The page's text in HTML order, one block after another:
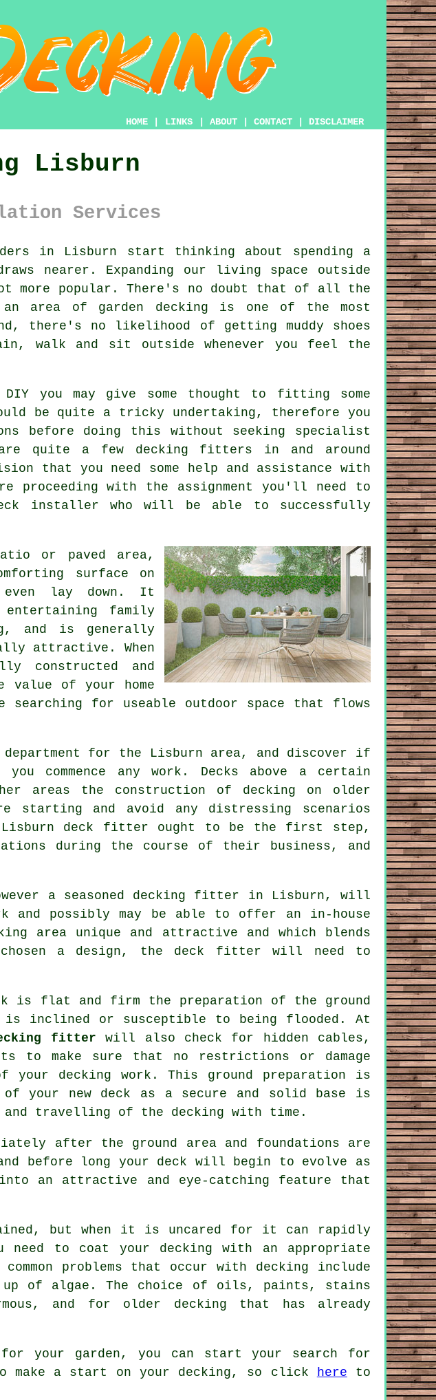
HOME LINKS ABOUT CONTACT DISCLAIMER
Lisburn
Services
in Lisburn start thinking about spending a
nearer. Expanding our living space outside
more popular. There's no doubt that of all the
area of garden decking is one of the most
there's no likelihood of getting muddy shoes
walk and sit outside whenever you feel the
you may give some thought to fitting some
be quite a tricky undertaking, therefore you
before doing this without seeking specialist
quite a few decking fitters in and around
that you need some help and assistance with
proceeding with the assignment you'll need to
installer who will be able to successfully
or paved area,
surface on
lay down. It
family
and is generally
attractive. When
constructed and
value of your home
searching for useable outdoor space that flows
for the Lisburn area, and discover if
commence any work. Decks above a certain
areas the construction of decking on older
starting and avoid any distressing scenarios
Lisburn deck fitter ought to be the first step,
during the course of their business, and
a seasoned decking fitter in Lisburn, will
possibly may be able to offer an in-house
area unique and attractive and which blends
a design, the deck fitter will need to
is flat and firm the preparation of the ground
inclined or susceptible to being flooded. At
fitter will also check for hidden cables,
to make sure that no restrictions or damage
decking work. This ground preparation is
your new deck as a secure and solid base is
and travelling of the decking with time.
after the ground area and foundations are
before long your deck will begin to evolve as
an attractive and eye-catching feature that
but when it is uncared for it can rapidly
need to coat your decking with an appropriate
problems that occur with decking include
of algae. The choice of oils, paints, stains
and for older decking that has already
your garden, you can start your search for
make a start on your decking, so click
here to